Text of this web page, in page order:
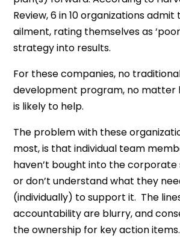
Review, 6 in 10 organizations
ailment, rating themselves as
strategy into results.
For these companies, no
development program, no matter
is likely to help.
The problem with these
most, is that individual team
haven’t bought into the
or don’t understand what they
(individually) to support it. The
accountability are blurry, and
the ownership for key action items.